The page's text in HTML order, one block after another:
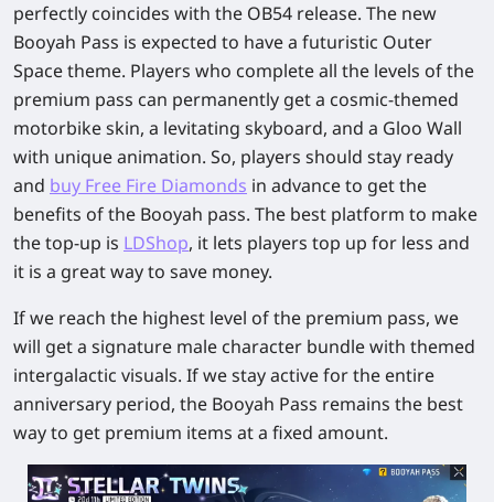
perfectly coincides with the OB54 release. The new
Booyah Pass is expected to have a futuristic Outer
Space theme. Players who complete all the levels of the
premium pass can permanently get a cosmic-themed
motorbike skin, a levitating skyboard, and a Gloo Wall
with unique animation. So, players should stay ready
and buy Free Fire Diamonds in advance to get the
benefits of the Booyah pass. The best platform to make
the top-up is LDShop, it lets players top up for less and
it is a great way to save money.
If we reach the highest level of the premium pass, we
will get a signature male character bundle with themed
intergalactic visuals. If we stay active for the entire
anniversary period, the Booyah Pass remains the best
way to get premium items at a fixed amount.